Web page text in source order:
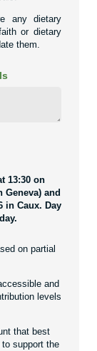
any dietary
or dietary
them.
13:30 on
Geneva) and
in Caux. Day
on partial
and
levels
that best
support the